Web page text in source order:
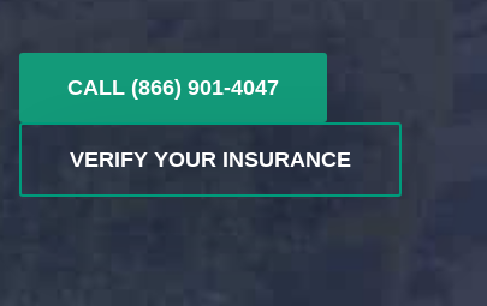
CALL (866) 901-4047
VERIFY YOUR INSURANCE